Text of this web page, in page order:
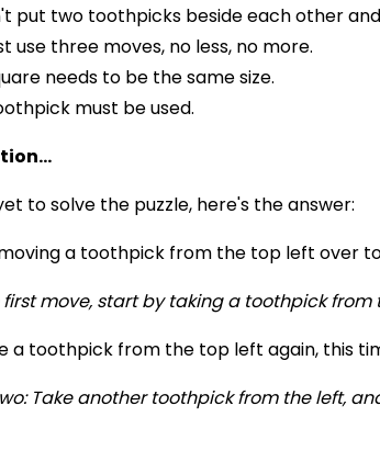
put two toothpicks beside each other
use three moves, no less, no more.
needs to be the same size.
must be used.
to solve the puzzle, here's the answer:
a toothpick from the top left over
a toothpick from the top left again, this